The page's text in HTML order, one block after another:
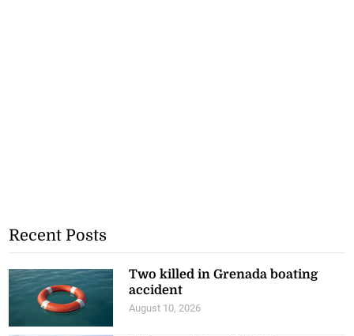
Recent Posts
Two killed in Grenada boating
accident
August 10, 2026